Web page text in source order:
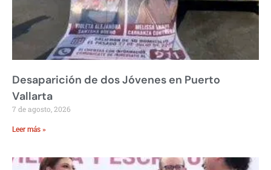
Desaparición de dos Jóvenes en Puerto
Vallarta
7 de agosto, 2026
Leer más »